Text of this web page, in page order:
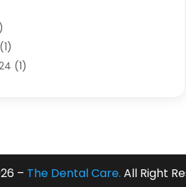
(74)
(1)
(1)
(1)– The Dental Care. All Right